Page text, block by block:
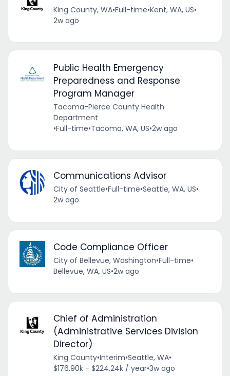
King County, WA•Full-time•Kent, WA, US•
2w ago
Public Health Emergency
Preparedness and Response
Program Manager
Tacoma-Pierce County Health
Department
•Full-time•Tacoma, WA, US•2w ago
Communications Advisor
City of Seattle•Full-time•Seattle, WA, US•
2w ago
Code Compliance Officer
City of Bellevue, Washington•Full-time•
Bellevue, WA, US•2w ago
Chief of Administration
(Administrative Services Division
Director)
King County•Interim•Seattle, WA•
$176.90k - $224.24k / year•3w ago